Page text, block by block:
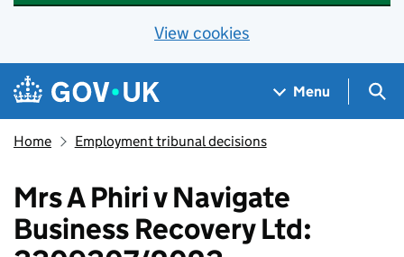
View cookies
Skip to main content
Navigation menu
Menu
Home Employment tribunal decisions
Mrs A Phiri v Navigate
Business Recovery Ltd: